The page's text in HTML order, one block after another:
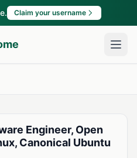
Claim your username
Engineer, Open
Canonical Ubuntu